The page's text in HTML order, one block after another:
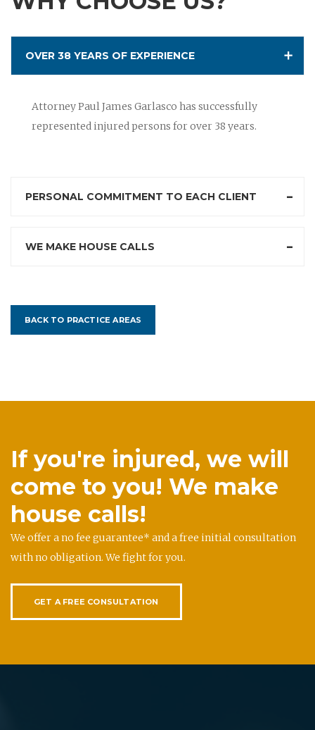
OVER 38 YEARS OF EXPERIENCE
Attorney Paul James Garlasco has successfully
represented injured persons for over 38 years.
PERSONAL COMMITMENT TO EACH CLIENT
WE MAKE HOUSE CALLS
BACK TO PRACTICE AREAS
If you're injured, we will
come to you! We make
house calls!
We offer a no fee guarantee* and a free initial consultation
with no obligation. We fight for you.
GET A FREE CONSULTATION